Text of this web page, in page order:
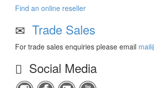
Find an online reseller
Trade Sales
For trade sales enquiries please email
Social Media